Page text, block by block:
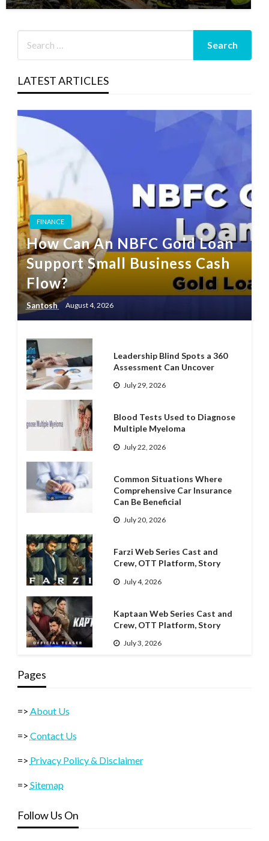
LATEST ARTICLES
FINANCE
How Can An NBFC Gold Loan
Support Small Business Cash
Flow?
Santosh August 4, 2026
Leadership Blind Spots a 360
Assessment Can Uncover
July 29, 2026
Blood Tests Used to Diagnose
Multiple Myeloma
July 22, 2026
Common Situations Where
Comprehensive Car Insurance
Can Be Beneficial
July 20, 2026
Farzi Web Series Cast and
Crew, OTT Platform, Story
July 4, 2026
Kaptaan Web Series Cast and
Crew, OTT Platform, Story
July 3, 2026
Pages
=> About Us
=> Contact Us
=> Privacy Policy & Disclaimer
=> Sitemap
Follow Us On